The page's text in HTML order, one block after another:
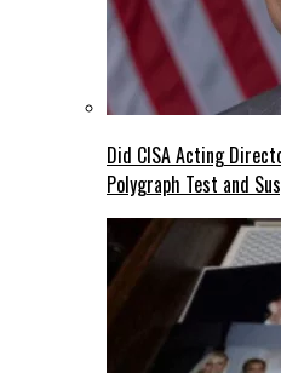
Did CISA Acting
Polygraph Test and